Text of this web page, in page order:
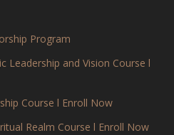
Program
Leadership and Vision Course l
Course l Enroll Now
Realm Course l Enroll Now